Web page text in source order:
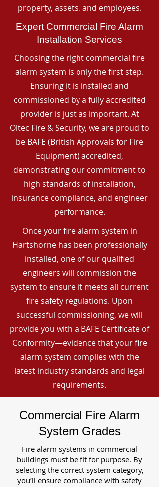
property, assets, and employees.
Expert Commercial Fire Alarm
Installation Services
Choosing the right commercial fire
alarm system is only the first step.
Ensuring it is installed and
commissioned by a fully accredited
provider is just as important. At
Oltec Fire & Security, we are proud to
be BAFE (British Approvals for Fire
Equipment) accredited,
demonstrating our commitment to
high standards of installation,
insurance compliance, and engineer
performance.
Once your fire alarm system in
Hartshorne has been professionally
installed, one of our qualified
engineers will commission the
system to ensure it meets all current
fire safety regulations. Upon
successful commissioning, we will
provide you with a BAFE Certificate of
Conformity—evidence that your fire
alarm system complies with the
latest industry standards and legal
requirements.
Commercial Fire Alarm
System Grades
Fire alarm systems in commercial
buildings must be fit for purpose. By
selecting the correct system category,
you’ll ensure compliance with safety